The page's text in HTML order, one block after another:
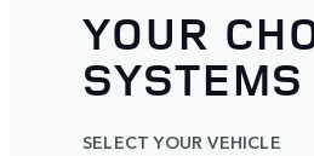
YOUR
SYSTEMS
SELECT YOUR VEHICLE